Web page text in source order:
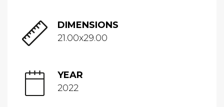
DIMENSIONS
21.00x29.00
YEAR
2022